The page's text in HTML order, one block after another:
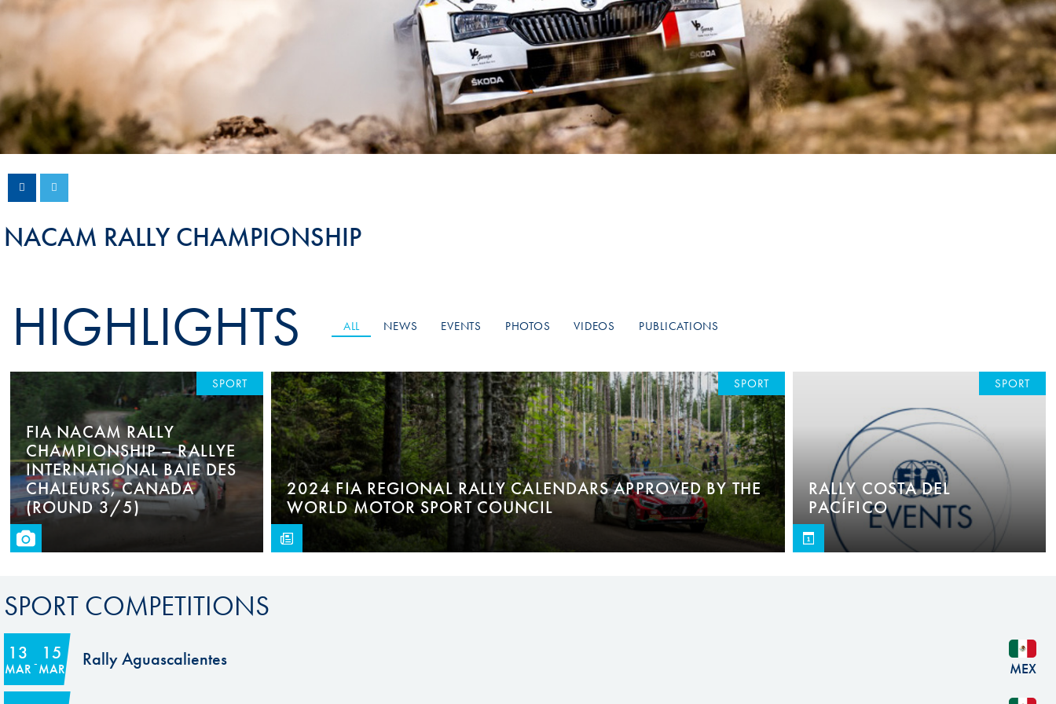
Sustainability And D&I Report
Hotline
FIA ANTI-HARASSMENT
AND NON-
DISCRIMINATION POLICY
FIA Environmental Policy
FIA Motorsport Games
International Sporting
Hill-Climb
Esports
FIA Motorsport Games
Historic
Anti-Doping
Hill Climb Safety
Medical
Rescue
World Accident Database
Anti-Doping
NACAM RALLY CHAMPIONSHIP
HIGHLIGHTS ALL NEWS EVENTS PHOTOS VIDEOS PUBLICATIONS
FIA NACAM RALLY
CHAMPIONSHIP – RALLYE
INTERNATIONAL BAIE DES
CHALEURS, CANADA
(ROUND 3/5)
SPORT
2024 FIA REGIONAL RALLY CALENDARS APPROVED BY THE
WORLD MOTOR SPORT COUNCIL
SPORT
RALLY COSTA DEL
PACÍFICO
SPORT
SPORT COMPETITIONS
13
MAR
15
MAR Rally Aguascalientes MEX